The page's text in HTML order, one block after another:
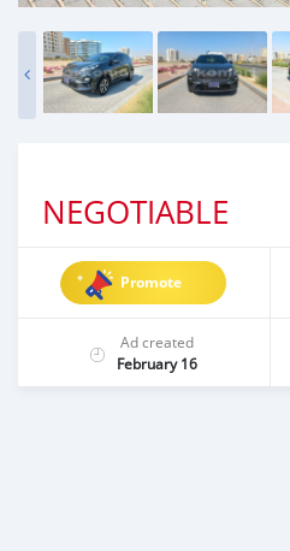
NEGOTIABLE
Promote
Ad created
February 16